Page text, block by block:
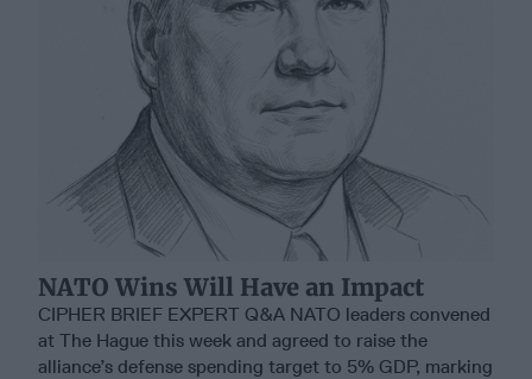
NATO Wins Will Have an Impact
CIPHER BRIEF EXPERT Q&A NATO leaders convened
at The Hague this week and agreed to raise the
alliance’s defense spending target to 5% GDP, marking